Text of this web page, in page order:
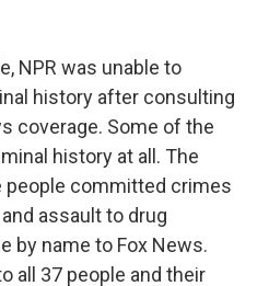
NPR was unable to
history after consulting
coverage. Some of the
history at all. The
people committed crimes
assault to drug
by name to Fox News.
all 37 people and their